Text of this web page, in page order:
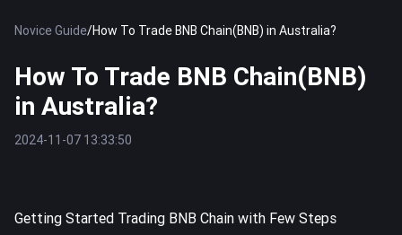
Novice Guide/How To Trade BNB Chain(BNB) in Australia?
How To Trade BNB Chain(BNB)
in Australia?
2024-11-07 13:33:50
Getting Started Trading BNB Chain with Few Steps